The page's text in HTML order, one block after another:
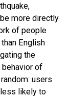
more directly
of people
English
the
of
users
likely to